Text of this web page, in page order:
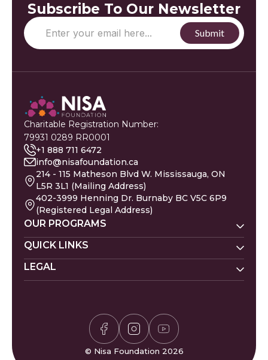
Subscribe To Our Newsletter
Charitable Registration Number:
79931 0289 RR0001
+1 888 711 6472
info@nisafoundation.ca
214 - 115 Matheson Blvd W. Mississauga, ON
L5R 3L1 (Mailing Address)
402-3999 Henning Dr. Burnaby BC V5C 6P9
(Registered Legal Address)
OUR PROGRAMS
Nisa Homes
Nisa Helpline
QUICK LINKS
Donate
Zakat CalculatorVolunteer
Compliments & Complaints
FAQs
LEGAL
© Nisa Foundation 2026